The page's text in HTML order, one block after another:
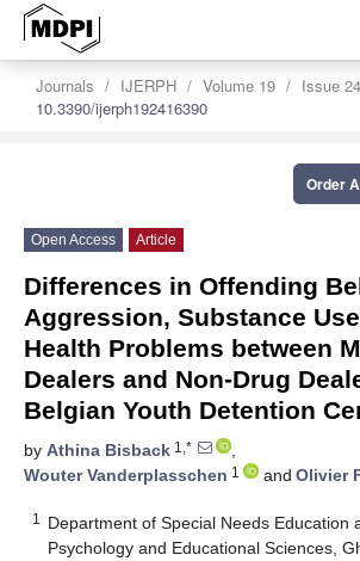
Journals IJERPH Volume 19
Issue 24
10.3390/ijerph192416390
Order
Open Access Article
Differences in Offending
Aggression, Substance
Health Problems between
Dealers and Non-Drug
Belgian Youth Detention
by Athina Bisback 1,*
,
Wouter Vanderplasschen 1 and Olivier
1
Department of Special Needs Education
Psychology and Educational Sciences,